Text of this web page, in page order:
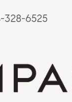
328-6525